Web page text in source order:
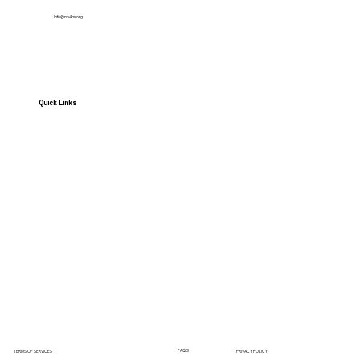
Info@nb4hs.org
Quick Links
TERMS OF SERVICES FAQ'S PRIVACY POLICY